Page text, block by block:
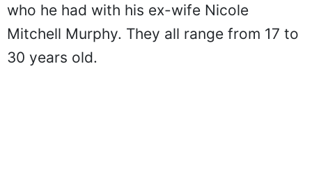
who he had with his ex-wife Nicole
Mitchell Murphy. They all range from 17 to
30 years old.